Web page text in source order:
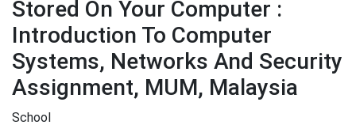
Stored On Your Computer :
Introduction To Computer
Systems, Networks And Security
Assignment, MUM, Malaysia
School